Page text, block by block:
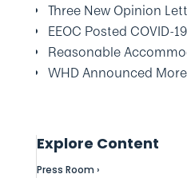
Three New Opinion
EEOC Posted COVID-
Reasonable
WHD Announced
Explore Content
Press Room ›